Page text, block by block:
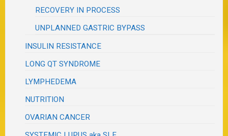
RECOVERY IN PROCESS
UNPLANNED GASTRIC BYPASS
INSULIN RESISTANCE
LONG QT SYNDROME
LYMPHEDEMA
NUTRITION
OVARIAN CANCER